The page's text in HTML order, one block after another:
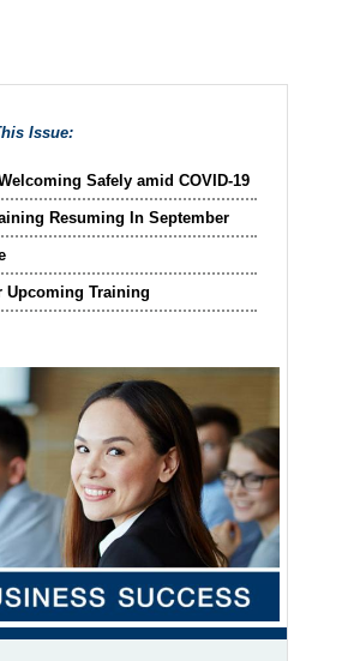
Issue:
Safely amid COVID-19
Resuming In September
Upcoming Training